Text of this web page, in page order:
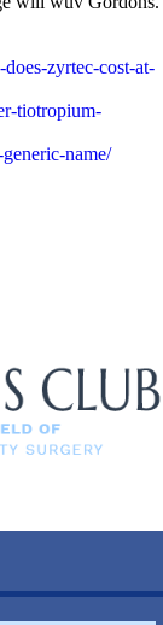
zyrtec-cost-at-
tiotropium-
name/